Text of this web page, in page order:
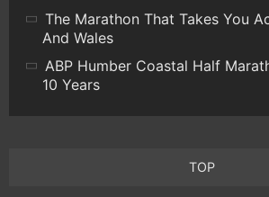
The Marathon That Takes You
And Wales
ABP Humber Coastal Half
10 Years
TOP